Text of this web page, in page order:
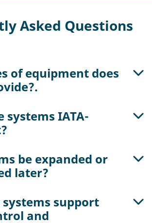
Asked Questions
of equipment does
handling systems for
including roller decks,
– scalable from manual to fully
systems IATA-
are designed according to
Care standards for safe and
be expanded or
later?
allows easy expansion or
as terminal needs grow.
systems support
and